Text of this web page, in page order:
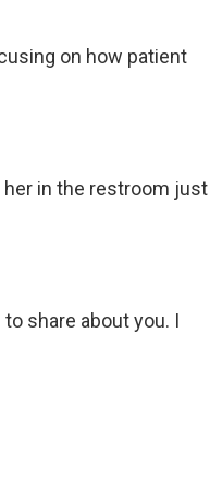
on how patient
her in the restroom just
share about you. I